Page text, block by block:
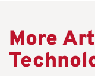
More